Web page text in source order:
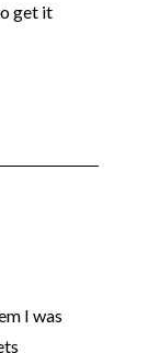
get it
I was